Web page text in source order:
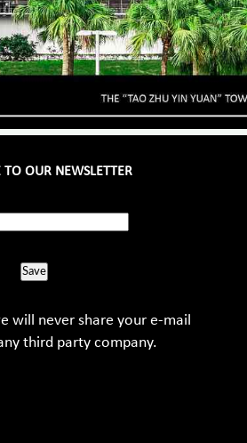
TO OUR NEWSLETTER
Save
will never share your e-mail
third party company.